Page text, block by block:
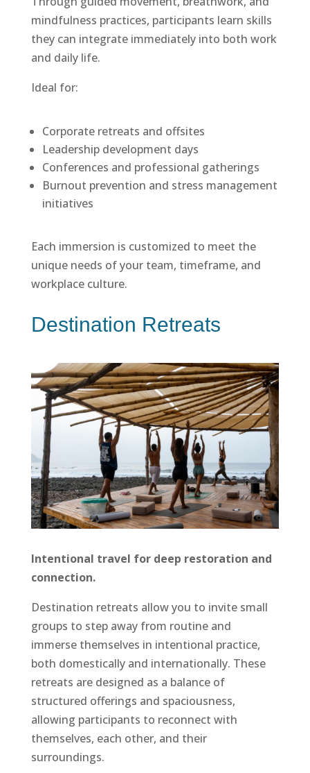
mindfulness practices, participants learn skills
they can integrate immediately into both work
and daily life.
Ideal for:
Corporate retreats and offsites
Leadership development days
Conferences and professional gatherings
Burnout prevention and stress management
initiatives
Each immersion is customized to meet the
unique needs of your team, timeframe, and
workplace culture.
Destination Retreats
Intentional travel for deep restoration and
connection.
Destination retreats allow you to invite small
groups to step away from routine and
immerse themselves in intentional practice,
both domestically and internationally. These
retreats are designed as a balance of
structured offerings and spaciousness,
allowing participants to reconnect with
themselves, each other, and their
surroundings.